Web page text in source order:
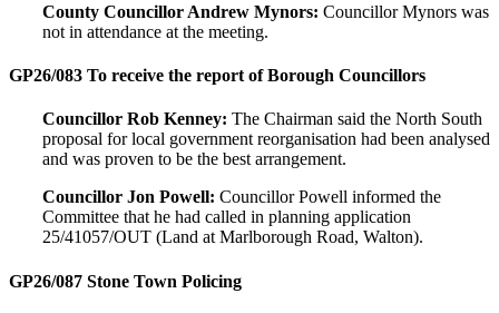
County Councillor Andrew Mynors: Councillor Mynors was
not in attendance at the meeting.
GP26/083 To receive the report of Borough Councillors
Councillor Rob Kenney: The Chairman said the North South
proposal for local government reorganisation had been analysed
and was proven to be the best arrangement.
Councillor Jon Powell: Councillor Powell informed the
Committee that he had called in planning application
25/41057/OUT (Land at Marlborough Road, Walton).
GP26/087 Stone Town Policing